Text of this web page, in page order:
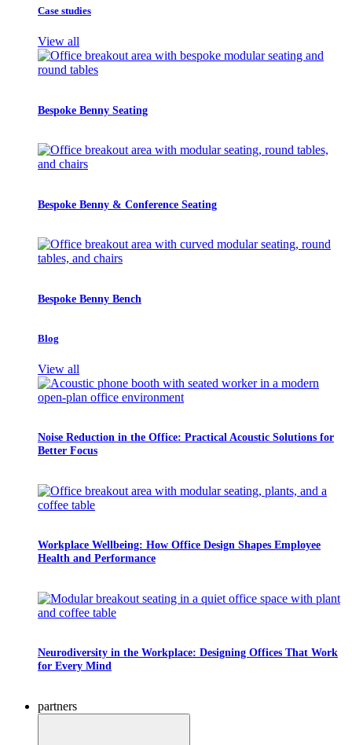
Case studies
View all
Bespoke Benny Seating
Bespoke Benny & Conference Seating
Bespoke Benny Bench
Blog
View all
Noise Reduction in the Office: Practical Acoustic Solutions for
Better Focus
Workplace Wellbeing: How Office Design Shapes Employee
Health and Performance
Neurodiversity in the Workplace: Designing Offices That Work
for Every Mind
partners